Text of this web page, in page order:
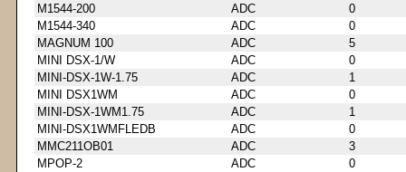
M1544-200
ADC
0
M1544-340
ADC
0
MAGNUM 100
ADC
5
MINI DSX-1/W
ADC
0
MINI-DSX-1W-1.75
ADC
1
MINI DSX1WM
ADC
0
MINI-DSX-1WM1.75
ADC
1
MINI-DSX1WMFLEDB
ADC
0
MMC211OB01
ADC
3
MPOP-2
ADC
0